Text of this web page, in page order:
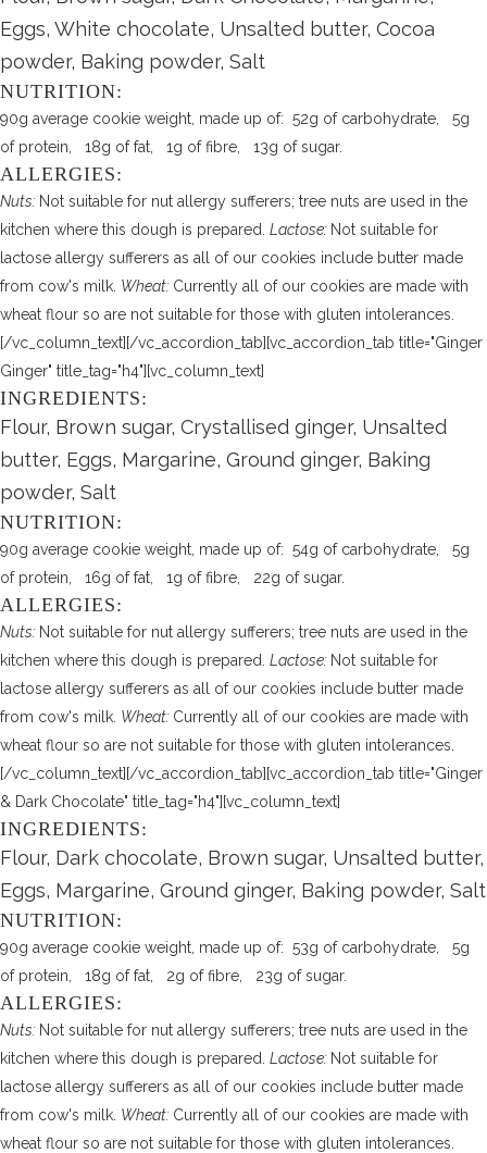
Eggs, White chocolate, Unsalted butter, Cocoa
powder, Baking powder, Salt
NUTRITION:
90g average cookie weight, made up of: 52g of carbohydrate, 5g
of protein, 18g of fat, 1g of fibre, 13g of sugar.
ALLERGIES:
Nuts: Not suitable for nut allergy sufferers; tree nuts are used in the
kitchen where this dough is prepared. Lactose: Not suitable for
lactose allergy sufferers as all of our cookies include butter made
from cow's milk. Wheat: Currently all of our cookies are made with
wheat flour so are not suitable for those with gluten intolerances.
[/vc_column_text][/vc_accordion_tab][vc_accordion_tab title="Ginger
Ginger" title_tag="h4"][vc_column_text]
INGREDIENTS:
Flour, Brown sugar, Crystallised ginger, Unsalted
butter, Eggs, Margarine, Ground ginger, Baking
powder, Salt
NUTRITION:
90g average cookie weight, made up of: 54g of carbohydrate, 5g
of protein, 16g of fat, 1g of fibre, 22g of sugar.
ALLERGIES:
Nuts: Not suitable for nut allergy sufferers; tree nuts are used in the
kitchen where this dough is prepared. Lactose: Not suitable for
lactose allergy sufferers as all of our cookies include butter made
from cow's milk. Wheat: Currently all of our cookies are made with
wheat flour so are not suitable for those with gluten intolerances.
[/vc_column_text][/vc_accordion_tab][vc_accordion_tab title="Ginger
& Dark Chocolate" title_tag="h4"][vc_column_text]
INGREDIENTS:
Flour, Dark chocolate, Brown sugar, Unsalted butter,
Eggs, Margarine, Ground ginger, Baking powder, Salt
NUTRITION:
90g average cookie weight, made up of: 53g of carbohydrate, 5g
of protein, 18g of fat, 2g of fibre, 23g of sugar.
ALLERGIES:
Nuts: Not suitable for nut allergy sufferers; tree nuts are used in the
kitchen where this dough is prepared. Lactose: Not suitable for
lactose allergy sufferers as all of our cookies include butter made
from cow's milk. Wheat: Currently all of our cookies are made with
wheat flour so are not suitable for those with gluten intolerances.